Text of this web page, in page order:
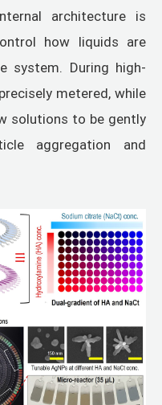
architecture is
how liquids are
system. During high-
metered, while
solutions to be gently
aggregation and